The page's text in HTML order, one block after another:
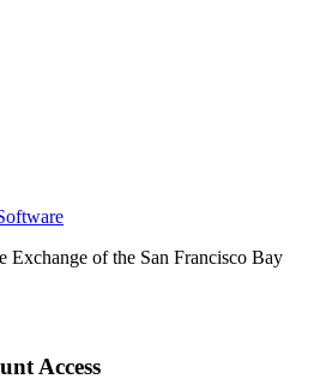
of the San Francisco Bay
Access